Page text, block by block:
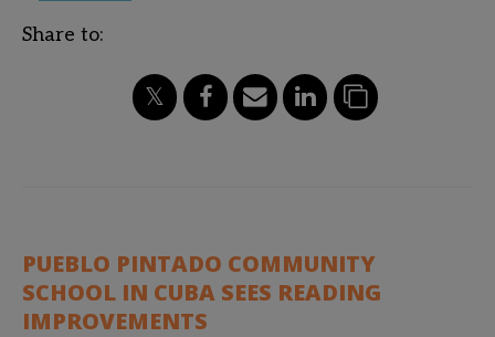
Share to:
PUEBLO PINTADO COMMUNITY
SCHOOL IN CUBA SEES READING
IMPROVEMENTS